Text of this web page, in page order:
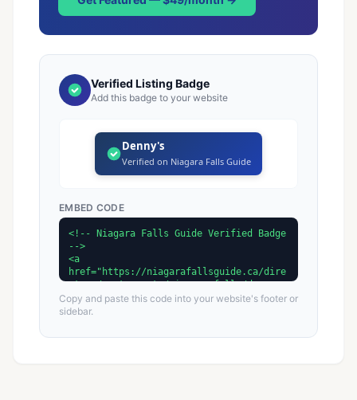
Verified Listing Badge
Add this badge to your website
Denny's
Verified on Niagara Falls Guide
EMBED CODE
Copy and paste this code into your website's footer or
sidebar.